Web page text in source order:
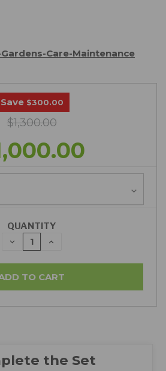
Care-Maintenance
Save $300.00
$1,300.00
QUANTITY
DECREASE
QUANTITY:
INCREASE